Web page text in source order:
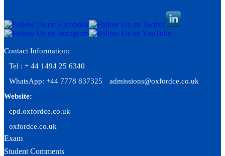
Contact Information:
Tel : + 44 1494 25 6340
WhatsApp: +44 7778 837325
admissions@oxfordce.co.uk
Website:
cpd.oxfordce.co.uk
oxfordce.co.uk
Exam
Student Comments